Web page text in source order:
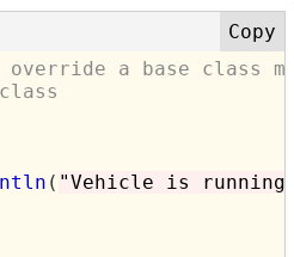
a base class
( "Vehicle is